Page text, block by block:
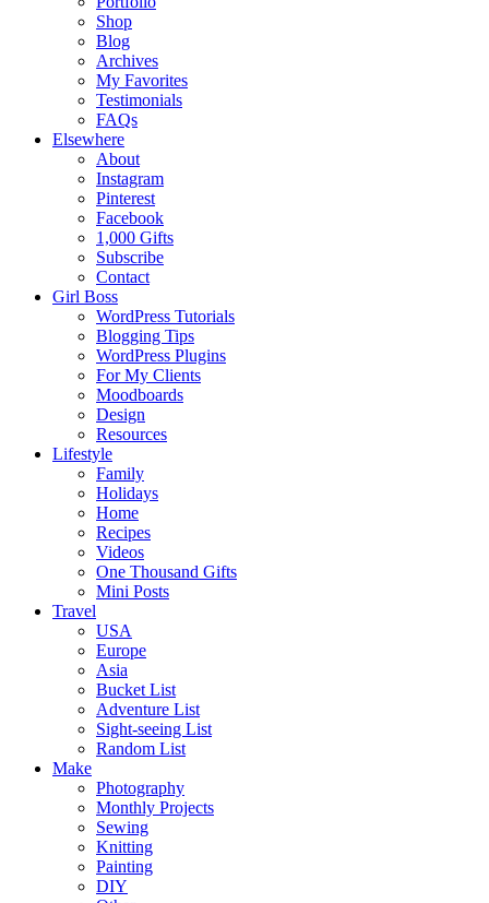
Shop
Blog
Archives
My Favorites
Testimonials
FAQs
Elsewhere
About
Instagram
Pinterest
Facebook
1,000 Gifts
Subscribe
Contact
Girl Boss
WordPress Tutorials
Blogging Tips
WordPress Plugins
For My Clients
Moodboards
Design
Resources
Lifestyle
Family
Holidays
Home
Recipes
Videos
One Thousand Gifts
Mini Posts
Travel
USA
Europe
Asia
Bucket List
Adventure List
Sight-seeing List
Random List
Make
Photography
Monthly Projects
Sewing
Knitting
Painting
DIY